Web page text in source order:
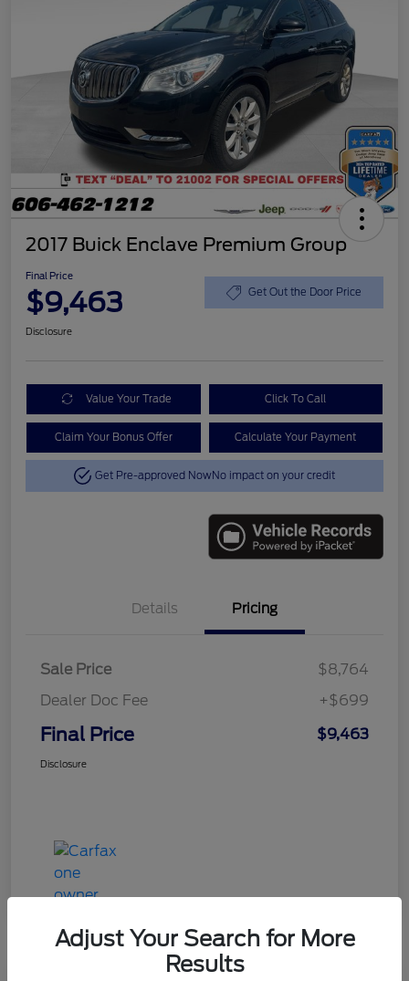
2017 Buick Enclave Premium Group
Final Price
$9,463 Get Out the Door Price
Disclosure
Value Your Trade Click To Call
Claim Your Bonus Offer Calculate Your Payment
Get Pre-approved NowNo impact on your credit
Details Pricing
Sale Price
$8,764
Dealer Doc Fee
+$699
Final Price $9,463
Disclosure
Adjust Your Search for More
Results